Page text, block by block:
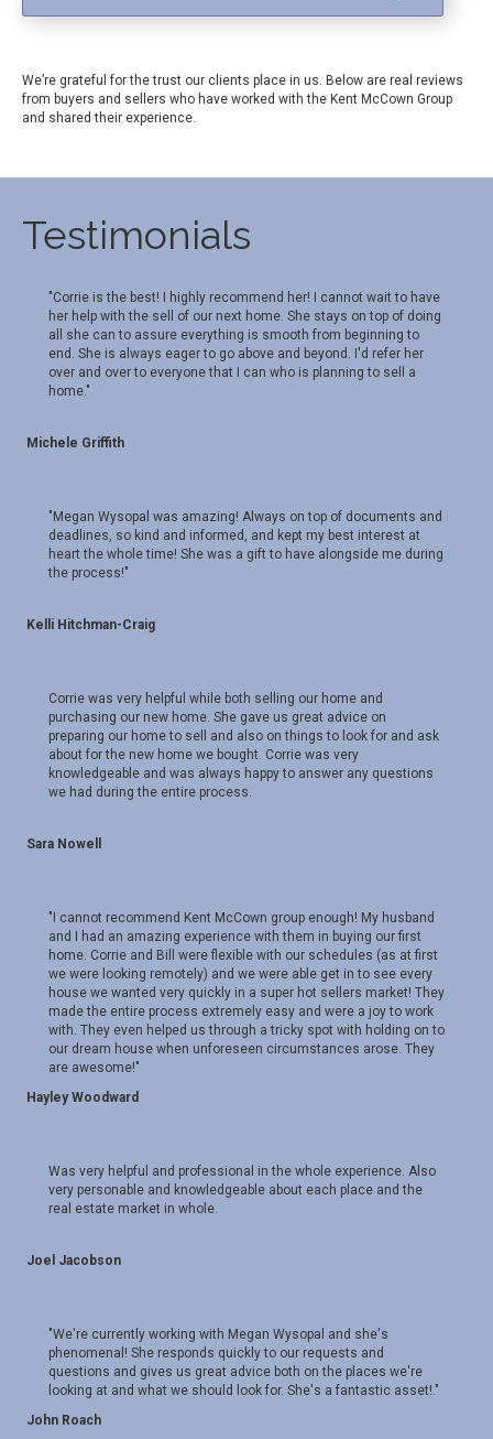
We’re grateful for the trust our clients place in us. Below are real reviews
from buyers and sellers who have worked with the Kent McCown Group
and shared their experience.
Testimonials
"Corrie is the best! I highly recommend her! I cannot wait to have
her help with the sell of our next home. She stays on top of doing
all she can to assure everything is smooth from beginning to
end. She is always eager to go above and beyond. I'd refer her
over and over to everyone that I can who is planning to sell a
home."
Michele Griffith
"Megan Wysopal was amazing! Always on top of documents and
deadlines, so kind and informed, and kept my best interest at
heart the whole time! She was a gift to have alongside me during
the process!"
Kelli Hitchman-Craig
Corrie was very helpful while both selling our home and
purchasing our new home. She gave us great advice on
preparing our home to sell and also on things to look for and ask
about for the new home we bought. Corrie was very
knowledgeable and was always happy to answer any questions
we had during the entire process.
Sara Nowell
"I cannot recommend Kent McCown group enough! My husband
and I had an amazing experience with them in buying our first
home. Corrie and Bill were flexible with our schedules (as at first
we were looking remotely) and we were able get in to see every
house we wanted very quickly in a super hot sellers market! They
made the entire process extremely easy and were a joy to work
with. They even helped us through a tricky spot with holding on to
our dream house when unforeseen circumstances arose. They
are awesome!"
Hayley Woodward
Was very helpful and professional in the whole experience. Also
very personable and knowledgeable about each place and the
real estate market in whole.
Joel Jacobson
"We're currently working with Megan Wysopal and she's
phenomenal! She responds quickly to our requests and
questions and gives us great advice both on the places we're
looking at and what we should look for. She's a fantastic asset!."
John Roach